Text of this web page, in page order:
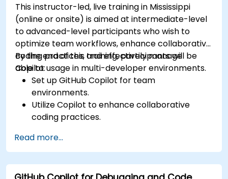
This instructor-led, live training in Mississippi
(online or onsite) is aimed at intermediate-level
to advanced-level participants who wish to
optimize team workflows, enhance collaborative
coding practices, and effectively manage
Copilot usage in multi-developer environments.
By the end of this training, participants will be
able to:
Set up GitHub Copilot for team
environments.
Utilize Copilot to enhance collaborative
coding practices.
features.
Manage Copilot’s integration in multi-
developer projects.
Read more...